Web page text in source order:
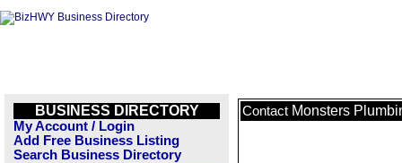
BUSINESS DIRECTORY
My Account / Login
Add Free Business Listing
Search Business Directory
Contact Monsters